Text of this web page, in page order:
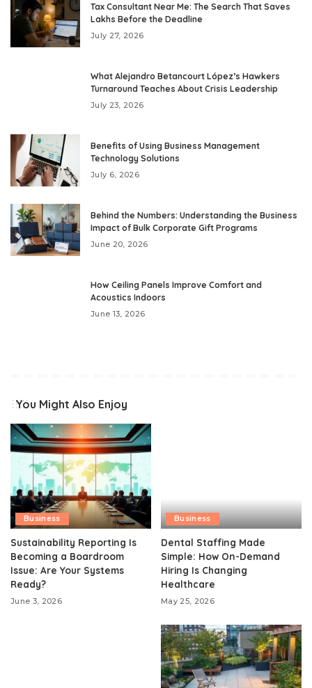
Tax Consultant Near Me: The Search That Saves
Lakhs Before the Deadline
July 27, 2026
What Alejandro Betancourt López’s Hawkers
Turnaround Teaches About Crisis Leadership
July 23, 2026
Benefits of Using Business Management
Technology Solutions
July 6, 2026
Behind the Numbers: Understanding the Business
Impact of Bulk Corporate Gift Programs
June 20, 2026
How Ceiling Panels Improve Comfort and
Acoustics Indoors
June 13, 2026
You Might Also Enjoy
Business
Sustainability Reporting Is
Becoming a Boardroom
Issue: Are Your Systems
Ready?
June 3, 2026
Business
Dental Staffing Made
Simple: How On-Demand
Hiring Is Changing
Healthcare
May 25, 2026